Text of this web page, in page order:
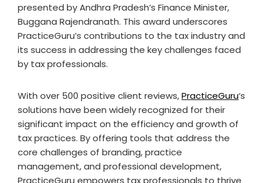
presented by Andhra Pradesh’s Finance Minister,
Buggana Rajendranath. This award underscores
PracticeGuru’s contributions to the tax industry and
its success in addressing the key challenges faced
by tax professionals.
With over 500 positive client reviews,PracticeGuru‘s
solutions have been widely recognized for their
significant impact on the efficiency and growth of
tax practices. By offering tools that address the
core challenges of branding, practice
management, and professional development,
PracticeGuru empowers tax professionals to thrive